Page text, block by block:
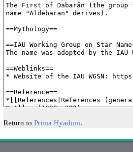
Return to Prima Hyadum.